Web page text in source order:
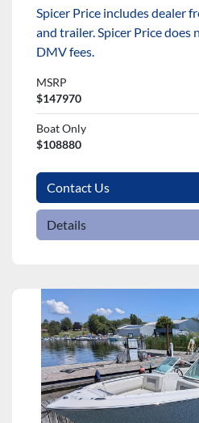
Spicer Price includes dealer
and trailer. Spicer Price does
DMV fees.
MSRP
$147970
Boat Only
$108880
Contact Us
Details